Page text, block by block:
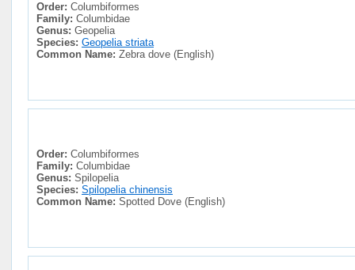
Order: Columbiformes
Family: Columbidae
Genus: Geopelia
Species: Geopelia striata
Common Name: Zebra dove (English)
Order: Columbiformes
Family: Columbidae
Genus: Spilopelia
Species: Spilopelia chinensis
Common Name: Spotted Dove (English)